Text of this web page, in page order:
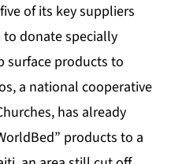
of its key suppliers
donate specially
surface products to
a national cooperative
has already
products to a